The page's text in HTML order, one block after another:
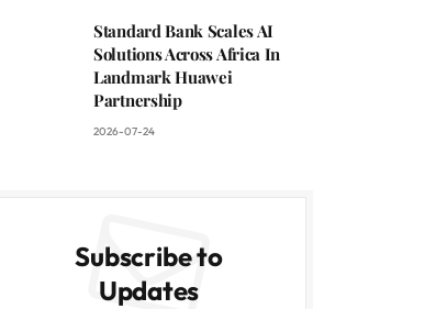
Standard Bank Scales AI
Solutions Across Africa In
Landmark Huawei
Partnership
2026-07-24
Subscribe to
Updates